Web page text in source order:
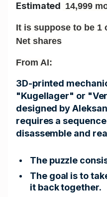
Estimated 14,999
It is suppose to be 1
Net shares
From AI:
3D-printed
"Kugellager" or
designed by
requires a
disassemble and
The puzzle
The goal is to
it back together.